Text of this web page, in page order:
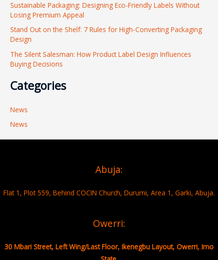
r
Sustainable Packaging: Designing Eco-Friendly Labels Without
Losing Premium Appeal
Stand Out on the Shelf: 7 Rules for High-Converting Packaging
Design
The Silent Salesman: How Product Label Design Influences
Buying Decisions
Categories
News
News
Abuja:
Flat 1, Plot 559, Behind COCIN Church, Durumi, Area 1, Garki, Abuja.
Owerri:
30 Mbari Street, Left Wing/Last Floor, Ikenegbu Layout, Owerri, Imo